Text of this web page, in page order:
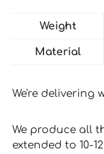
Weight
Material
We're delivering
We produce all
extended to 10-